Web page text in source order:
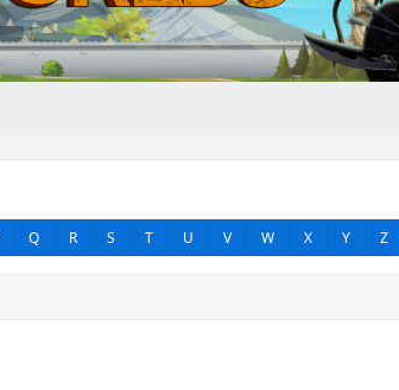
Q R S T U V W X Y Z